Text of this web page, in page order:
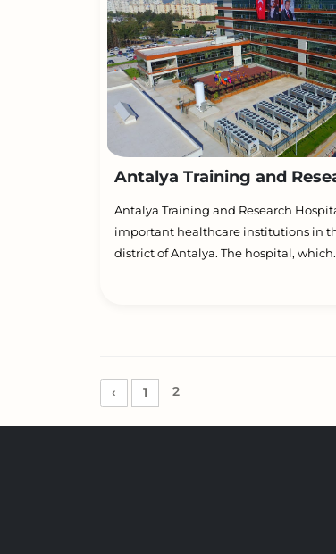
Antalya Training and
Antalya Training and Research
important healthcare institutions in
district of Antalya. The hospital,
‹ 1 2